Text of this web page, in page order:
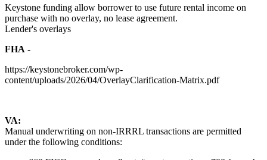
Keystone funding allow borrower to use future rental income on
purchase with no overlay, no lease agreement.
Lender's overlays
FHA -
https://keystonebroker.com/wp-
content/uploads/2026/04/OverlayClarification-Matrix.pdf
VA:
Manual underwriting on non-IRRRL transactions are permitted
under the following conditions: